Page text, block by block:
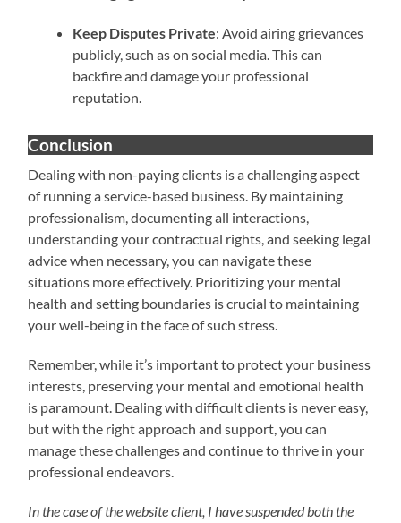
Keep Disputes Private: Avoid airing grievances
publicly, such as on social media. This can
backfire and damage your professional
reputation.
Conclusion
Dealing with non-paying clients is a challenging aspect
of running a service-based business. By maintaining
professionalism, documenting all interactions,
understanding your contractual rights, and seeking legal
advice when necessary, you can navigate these
situations more effectively. Prioritizing your mental
health and setting boundaries is crucial to maintaining
your well-being in the face of such stress.
Remember, while it’s important to protect your business
interests, preserving your mental and emotional health
is paramount. Dealing with difficult clients is never easy,
but with the right approach and support, you can
manage these challenges and continue to thrive in your
professional endeavors.
In the case of the website client, I have suspended both the